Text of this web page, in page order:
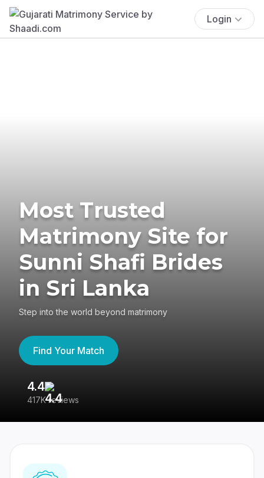
Login
Most Trusted
Matrimony Site for
Sunni Shafi Brides
in Sri Lanka
Step into the world beyond matrimony
Find Your Match
4.4
417K reviews